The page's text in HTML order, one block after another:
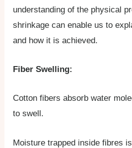
understanding of the physical
shrinkage can enable us to
and how it is achieved.
Fiber Swelling:
Cotton fibers absorb water
to swell.
Moisture trapped inside fibres